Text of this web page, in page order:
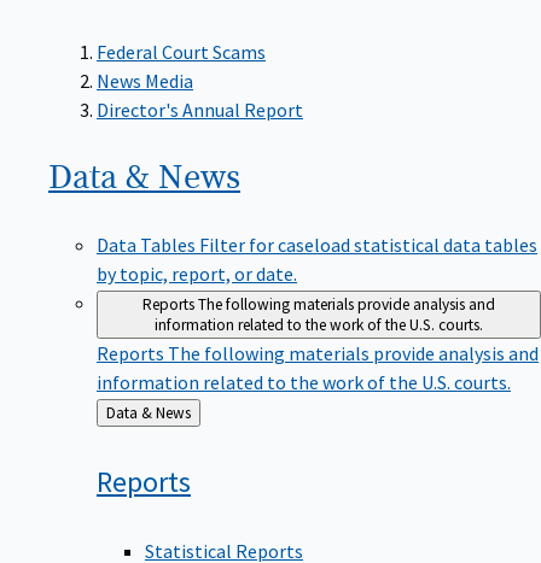
Federal Court Scams
News Media
Director's Annual Report
Data & News
Data Tables Filter for caseload statistical data tables
by topic, report, or date.
ReportsThe following materials provide analysis and
information related to the work of the U.S. courts.
Reports The following materials provide analysis and
information related to the work of the U.S. courts.
Back
to
Data & News
Reports
Statistical Reports